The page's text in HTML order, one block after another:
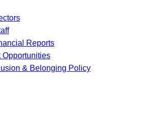
Reports
Opportunities
& Belonging Policy